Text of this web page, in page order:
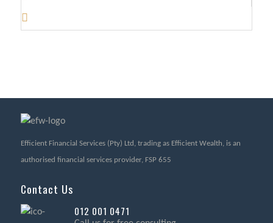
Efficient Financial Services (Pty) Ltd, trading as Efficient Wealth, is an
authorised financial services provider, FSP 655
Contact Us
012 001 0471